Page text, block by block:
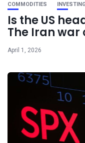
COMMODITIES
Is the US
The Iran
April 1, 2026